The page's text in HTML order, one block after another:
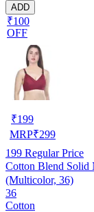
ADD
₹100
OFF
₹199
MRP₹299
199 Regular Price
Cotton Blend Solid
(Multicolor, 36)
36
Cotton